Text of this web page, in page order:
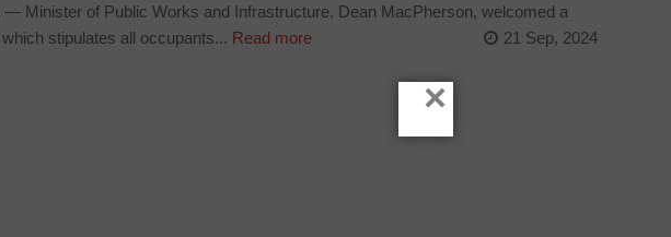
— Minister of Public Works and Infrastructure, Dean MacPherson, welcomed a
stipulates all occupants... Read more 21 Sep, 2024
×